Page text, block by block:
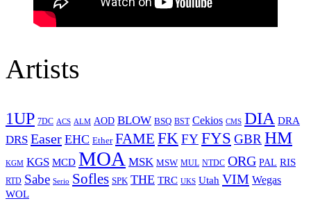
Artists
1UP 7DC ACS ALM AOD BLOW BSQ BST Cekios CMS DIA DRA
DRS Easer EHC Ether FAME FKFYFYS GBRHM
KGM KGS MCD MOA MSK MSW MUL NTDC ORG PAL RIS
RTD Sabe Serio Sofles SPK THE TRC UKS Utah VIM Wegas
WOL